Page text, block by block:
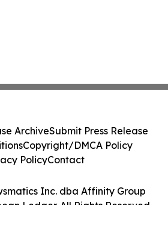
Inc. dba Affinity Group
Ledger. All Rights Reserved.
ArchiveSubmit Press Release
Copyright/DMCA Policy
PolicyContact